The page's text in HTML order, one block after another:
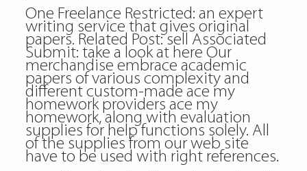
One Freelance Restricted: an expert
writing service that gives original
papers. Related Post:sell Associated
Submit: take a look at here Our
merchandise embrace academic
papers of various complexity and
different custom-made ace my
homework providers ace my
homework, along with evaluation
supplies for help functions solely. All
of the supplies from our web site
have to be used with right references.